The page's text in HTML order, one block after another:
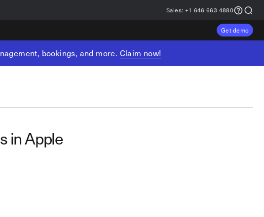
Sales: +1 646 663 4880
Get demo
bookings, and more. Claim now!
in Apple